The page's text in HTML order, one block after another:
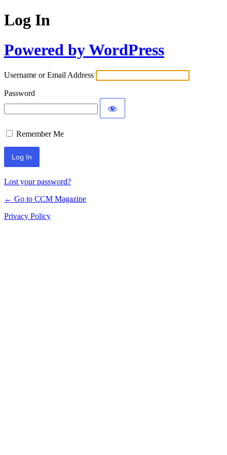
Log In
Powered by WordPress
Username or Email Address
Password
Remember Me
Lost your password?
← Go to CCM Magazine
Privacy Policy